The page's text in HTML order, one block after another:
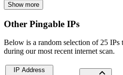
Show more
Other Pingable IPs
Below is a random selection of 25
during our most recent internet scan.
IP Address